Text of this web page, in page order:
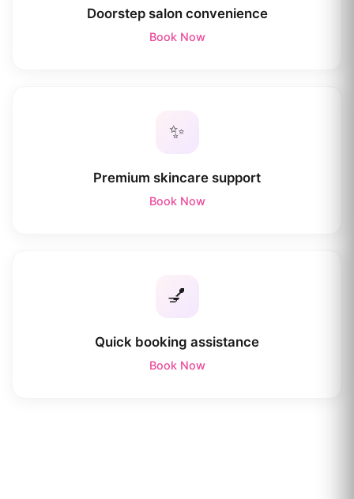
Doorstep salon convenience
Book Now
✨
Premium skincare support
Book Now
💅
Quick booking assistance
Book Now